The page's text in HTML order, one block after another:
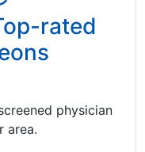
rated
physician
area.